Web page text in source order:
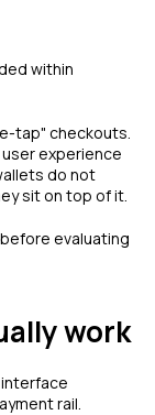
within
tap" checkouts.
experience
do not
sit on top of it.
evaluating
work
rail.